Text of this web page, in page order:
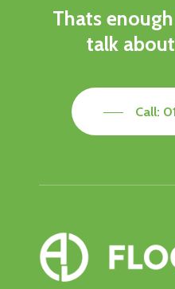
Thats enough
talk about
Call: